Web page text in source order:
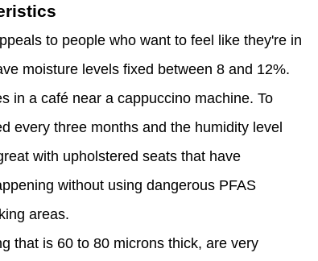
to people who want to feel like they're in
moisture levels fixed between 8 and 12%.
in a café near a cappuccino machine. To
every three months and the humidity level
with upholstered seats that have
without using dangerous PFAS
areas.
that is 60 to 80 microns thick, are very